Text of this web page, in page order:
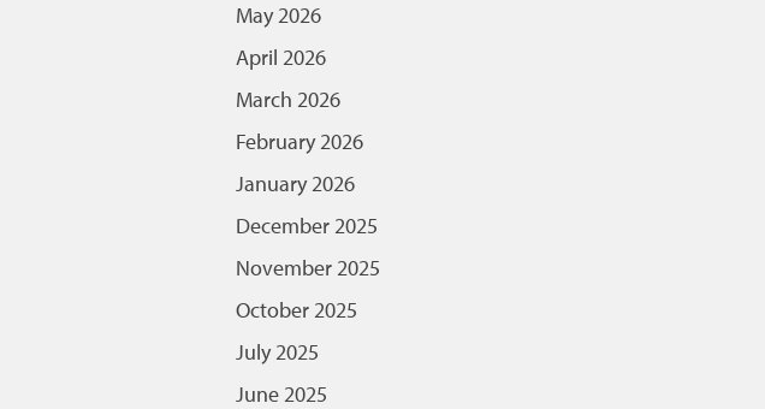
May 2026
April 2026
March 2026
February 2026
January 2026
December 2025
November 2025
October 2025
July 2025
June 2025